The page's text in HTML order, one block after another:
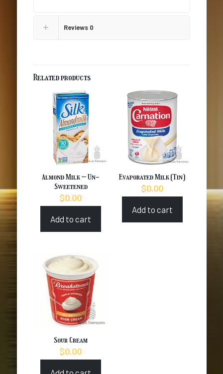
Reviews 0
Related products
Almond Milk – Un-
Sweetened
$0.00
Add to cart
Evaporated Milk (Tin)
$0.00
Add to cart
Sour Cream
$0.00